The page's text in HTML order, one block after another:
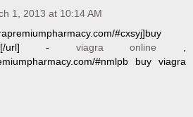
1, 2013 at 10:14 AM
#cxsyj]buy
url] - viagra online ,
#nmlpb buy viagra